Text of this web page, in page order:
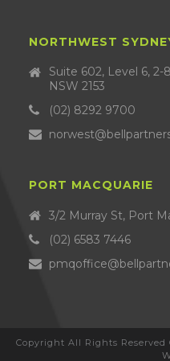
NORTHWEST
Suite 602, Level 6,
NSW 2153
(02) 8292 9700
PORT MACQUARIE
3/2 Murray St, Port
(02) 6583 7446
Copyright All Rights Reserved